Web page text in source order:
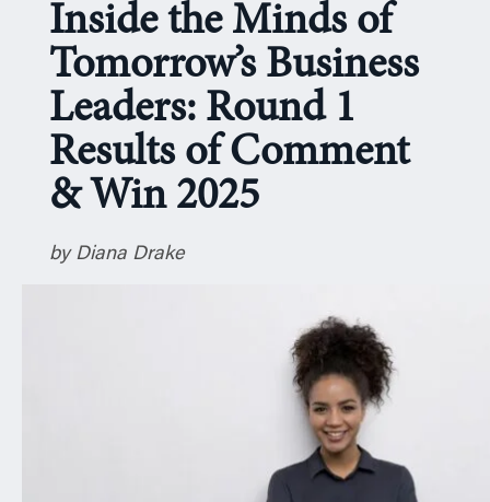
Inside the Minds of
Tomorrow’s Business
Leaders: Round 1
Results of Comment
& Win 2025
by Diana Drake